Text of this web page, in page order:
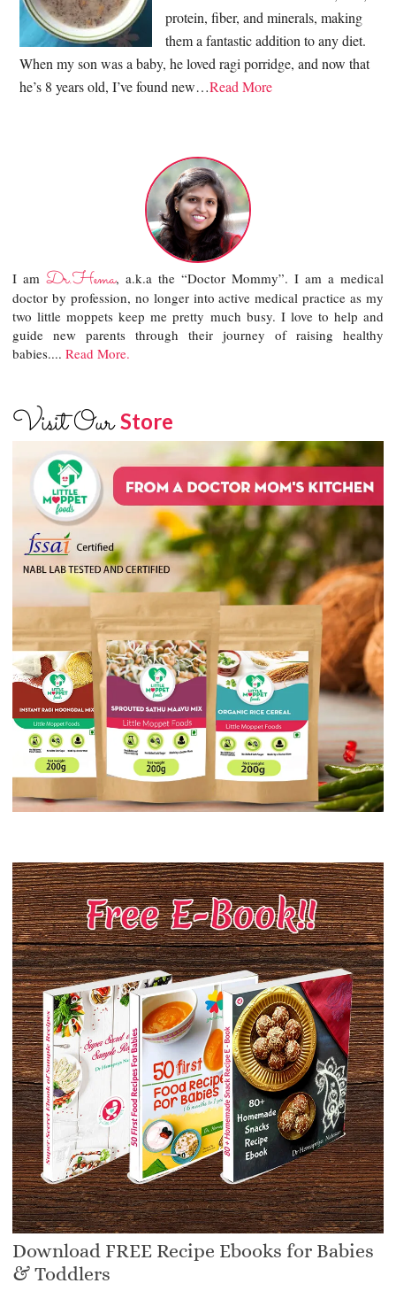
protein, fiber, and minerals, making
them a fantastic addition to any diet.
When my son was a baby, he loved ragi porridge, and now that
he’s 8 years old, I’ve found new…Read More
I amDr.Hema, a.k.a the “Doctor Mommy”. I am a medical
doctor by profession, no longer into active medical practice as my
two little moppets keep me pretty much busy. I love to help and
guide new parents through their journey of raising healthy
babies....Read More.
Visit OurStore
Download FREE Recipe Ebooks for Babies
& Toddlers